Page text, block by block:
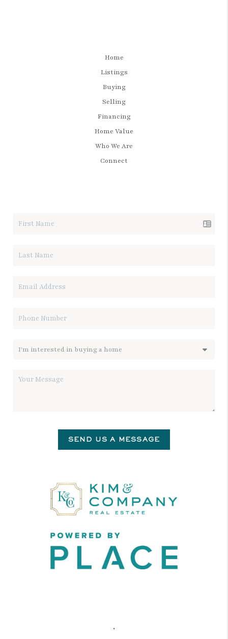
Home
Listings
Buying
Selling
Financing
Home Value
Who We Are
Connect
SEND US A MESSAGE
,